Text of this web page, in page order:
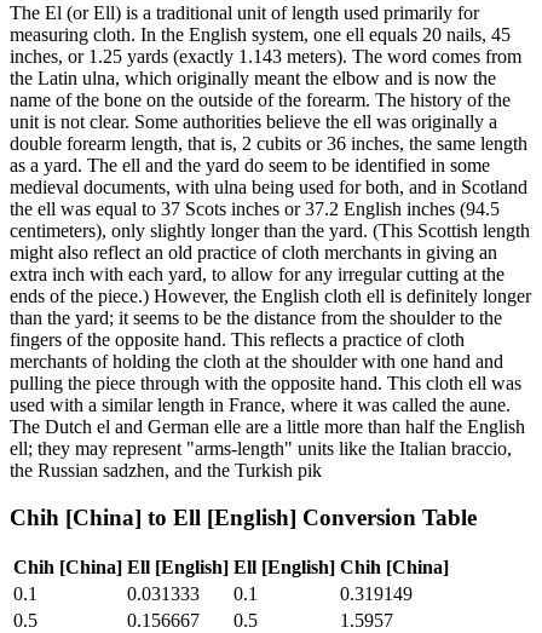
The El (or Ell) is a traditional unit of length used primarily for
measuring cloth. In the English system, one ell equals 20 nails, 45
inches, or 1.25 yards (exactly 1.143 meters). The word comes from
the Latin ulna, which originally meant the elbow and is now the
name of the bone on the outside of the forearm. The history of the
unit is not clear. Some authorities believe the ell was originally a
double forearm length, that is, 2 cubits or 36 inches, the same length
as a yard. The ell and the yard do seem to be identified in some
medieval documents, with ulna being used for both, and in Scotland
the ell was equal to 37 Scots inches or 37.2 English inches (94.5
centimeters), only slightly longer than the yard. (This Scottish length
might also reflect an old practice of cloth merchants in giving an
extra inch with each yard, to allow for any irregular cutting at the
ends of the piece.) However, the English cloth ell is definitely longer
than the yard; it seems to be the distance from the shoulder to the
fingers of the opposite hand. This reflects a practice of cloth
merchants of holding the cloth at the shoulder with one hand and
pulling the piece through with the opposite hand. This cloth ell was
used with a similar length in France, where it was called the aune.
The Dutch el and German elle are a little more than half the English
ell; they may represent "arms-length" units like the Italian braccio,
the Russian sadzhen, and the Turkish pik
Chih [China] to Ell [English] Conversion Table
Chih [China] Ell [English] Ell [English] Chih [China]
0.1
0.031333 0.1
0.319149
0.5
0.156667 0.5
1.5957